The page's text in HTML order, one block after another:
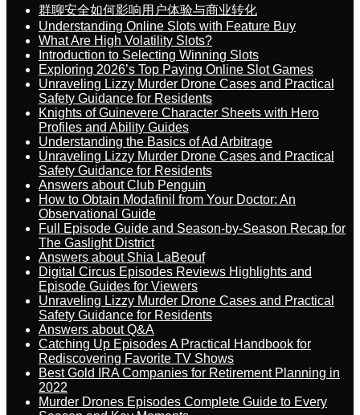
群聊安全如何影响用户体验与商业转化
Understanding Online Slots with Feature Buy
What Are High Volatility Slots?
Introduction to Selecting Winning Slots
Exploring 2026’s Top Paying Online Slot Games
Unraveling Lizzy Murder Drone Cases and Practical
Safety Guidance for Residents
Knights of Guinevere Character Sheets with Hero
Profiles and Ability Guides
Understanding the Basics of Ad Arbitrage
Unraveling Lizzy Murder Drone Cases and Practical
Safety Guidance for Residents
Answers about Club Penguin
How to Obtain Modafinil from Your Doctor: An
Observational Guide
Full Episode Guide and Season-by-Season Recap for
The Gaslight District
Answers about Shia LaBeouf
Digital Circus Episodes Reviews Highlights and
Episode Guides for Viewers
Unraveling Lizzy Murder Drone Cases and Practical
Safety Guidance for Residents
Answers about Q&A
Catching Up Episodes A Practical Handbook for
Rediscovering Favorite TV Shows
Best Gold IRA Companies for Retirement Planning in
2022
Murder Drones Episodes Complete Guide to Every